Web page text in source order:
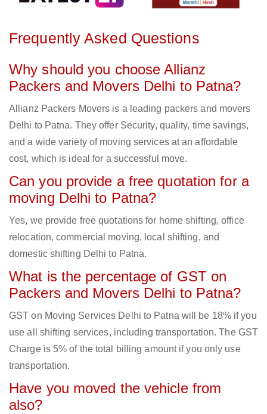
Frequently Asked Questions
Why should you choose Allianz
Packers and Movers Delhi to Patna?
Allianz Packers Movers is a leading packers and movers
Delhi to Patna. They offer Security, quality, time savings,
and a wide variety of moving services at an affordable
cost, which is ideal for a successful move.
Can you provide a free quotation for a
moving Delhi to Patna?
Yes, we provide free quotations for home shifting, office
relocation, commercial moving, local shifting, and
domestic shifting Delhi to Patna.
What is the percentage of GST on
Packers and Movers Delhi to Patna?
GST on Moving Services Delhi to Patna will be 18% if you
use all shifting services, including transportation. The GST
Charge is 5% of the total billing amount if you only use
transportation.
Have you moved the vehicle from
also?